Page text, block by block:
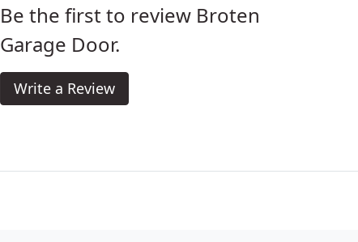
Be the first to review Broten
Garage Door.
Write a Review